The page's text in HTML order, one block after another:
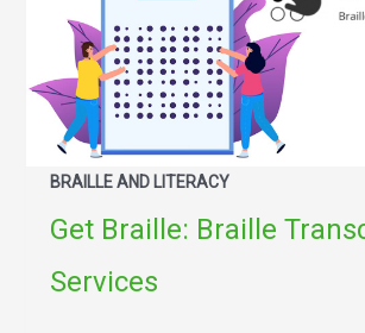
BRAILLE AND LITERACY
Get Braille: Braille
Services